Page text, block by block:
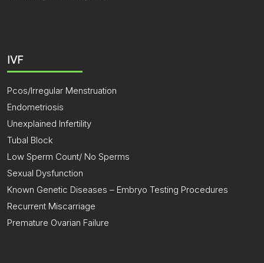
IVF
Pcos/Irregular Menstruation
Endometriosis
Unexplained Infertility
Tubal Block
Low Sperm Count/ No Sperms
Sexual Dysfunction
Known Genetic Diseases – Embryo Testing Procedures
Recurrent Miscarriage
Premature Ovarian Failure